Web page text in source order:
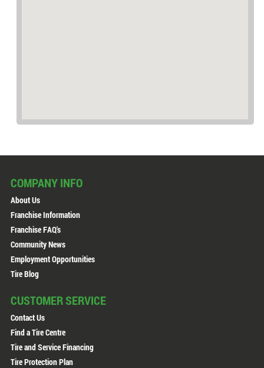
COMPANY INFO
About Us
Franchise Information
Franchise FAQ's
Community News
Employment Opportunities
Tire Blog
CUSTOMER SERVICE
Contact Us
Find a Tire Centre
Tire and Service Financing
Tire Protection Plan